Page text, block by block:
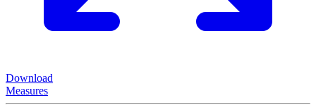
Download
Measures